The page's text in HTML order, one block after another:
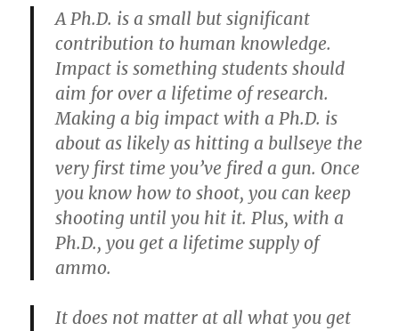
A Ph.D. is a small but significant
contribution to human knowledge.
Impact is something students should
aim for over a lifetime of research.
Making a big impact with a Ph.D. is
about as likely as hitting a bullseye the
very first time you’ve fired a gun. Once
you know how to shoot, you can keep
shooting until you hit it. Plus, with a
Ph.D., you get a lifetime supply of
ammo.
It does not matter at all what you get